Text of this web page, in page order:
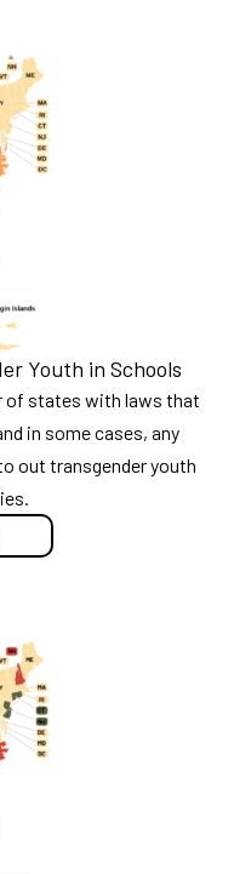
Youth in Schools
of states with laws that
in some cases, any
out transgender youth